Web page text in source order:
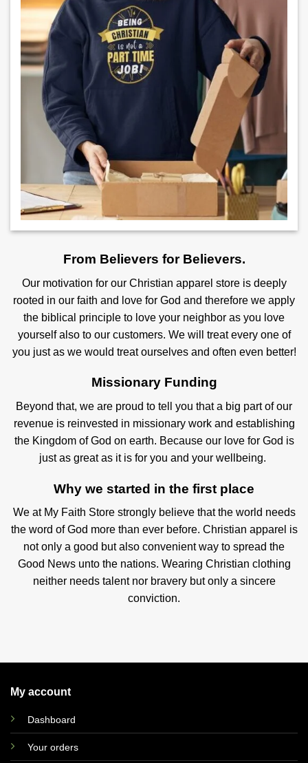
From Believers for Believers.
Our motivation for our Christian apparel store is deeply
rooted in our faith and love for God and therefore we apply
the biblical principle to love your neighbor as you love
yourself also to our customers. We will treat every one of
you just as we would treat ourselves and often even better!
Missionary Funding
Beyond that, we are proud to tell you that a big part of our
revenue is reinvested in missionary work and establishing
the Kingdom of God on earth. Because our love for God is
just as great as it is for you and your wellbeing.
Why we started in the first place
We at My Faith Store strongly believe that the world needs
the word of God more than ever before. Christian apparel is
not only a good but also convenient way to spread the
Good News unto the nations. Wearing Christian clothing
neither needs talent nor bravery but only a sincere
conviction.
My account
Dashboard
Your orders